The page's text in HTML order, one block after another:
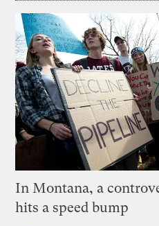
In Montana, a
hits a speed bump